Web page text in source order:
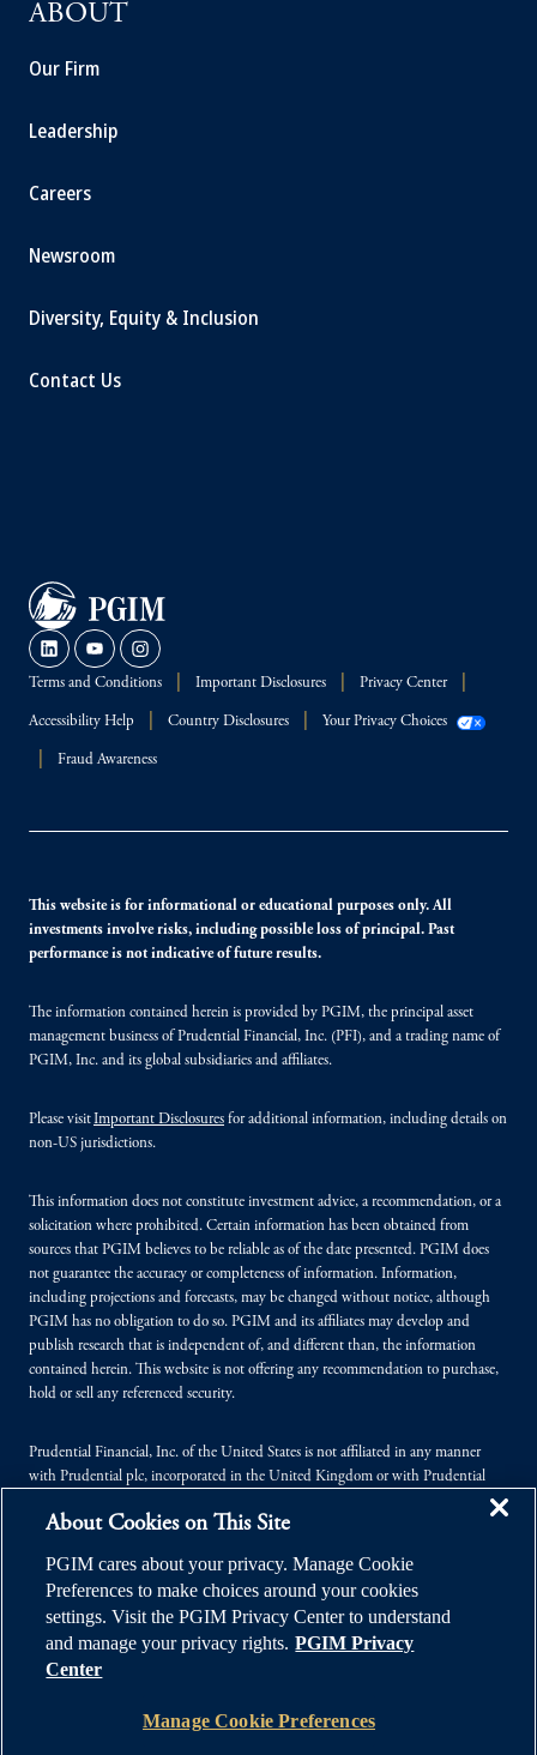
ABOUT
Our Firm
Leadership
Careers
Newsroom
Diversity, Equity & Inclusion
Contact Us
Terms and Conditions Important Disclosures Privacy Center
Accessibility Help Country Disclosures Your Privacy Choices
Fraud Awareness
This website is for informational or educational purposes only. All
investments involve risks, including possible loss of principal. Past
performance is not indicative of future results.
The information contained herein is provided by PGIM, the principal asset
management business of Prudential Financial, Inc. (PFI), and a trading name of
PGIM, Inc. and its global subsidiaries and affiliates.
Please visitImportant Disclosures for additional information, including details on
non-US jurisdictions.
This information does not constitute investment advice, a recommendation, or a
solicitation where prohibited. Certain information has been obtained from
sources that PGIM believes to be reliable as of the date presented. PGIM does
not guarantee the accuracy or completeness of information. Information,
including projections and forecasts, may be changed without notice, although
PGIM has no obligation to do so. PGIM and its affiliates may develop and
publish research that is independent of, and different than, the information
contained herein. This website is not offering any recommendation to purchase,
hold or sell any referenced security.
Prudential Financial, Inc. of the United States is not affiliated in any manner
with Prudential plc, incorporated in the United Kingdom or with Prudential
Kingdom.
© 2026 Prudential Financial, Inc. (PFI), and its related entities. Prudential,
PGIM, the Prudential logo, and the Rock symbol are service marks of PFI and its
related entities, registered in many jurisdictions worldwide.
About Cookies on This Site
PGIM cares about your privacy. Manage Cookie
Preferences to make choices around your cookies
settings. Visit the PGIM Privacy Center to understand
and manage your privacy rights. PGIM Privacy
Center
Manage Cookie Preferences